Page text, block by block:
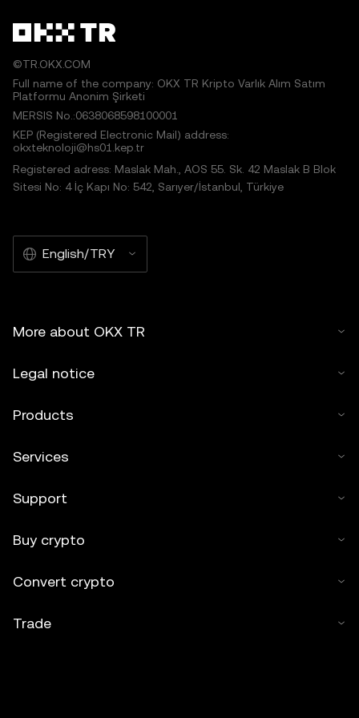
©TR.OKX.COM
Full name of the company: OKX TR Kripto Varlık Alım Satım
Platformu Anonim Şirketi
MERSIS No.:0638068598100001
KEP (Registered Electronic Mail) address:
okxteknoloji@hs01.kep.tr
Registered adress: Maslak Mah., AOS 55. Sk. 42 Maslak B Blok
Sitesi No: 4 İç Kapı No: 542, Sarıyer/İstanbul, Türkiye
English/TRY
More about OKX TR
Legal notice
Products
Services
Support
Buy crypto
Convert crypto
Trade